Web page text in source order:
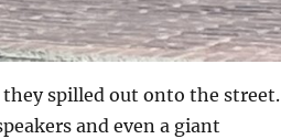
spilled out onto the street.
and even a giant